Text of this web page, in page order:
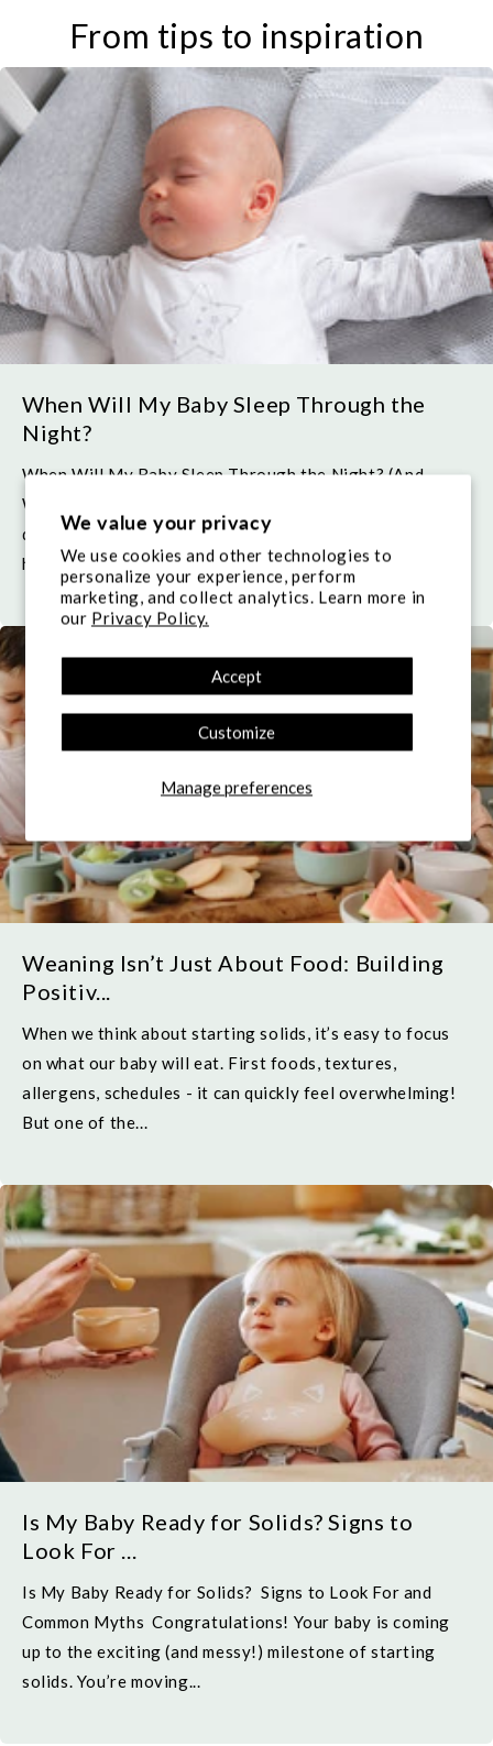
We value your privacy
We use cookies and other technologies to
personalize your experience, perform
marketing, and collect analytics. Learn more in
our Privacy Policy.
Manage preferences
Accept
Customize
From tips to inspiration
When Will My Baby Sleep Through the
Night?
When Will My Baby Sleep Through the Night? (And
What Bedtime Routine Should I Have?) One of the
questions almost every parent wonders in the early
hours of the night,...
Weaning Isn’t Just About Food: Building
Positiv...
When we think about starting solids, it’s easy to focus
on what our baby will eat. First foods, textures,
allergens, schedules - it can quickly feel overwhelming!
But one of the...
Is My Baby Ready for Solids? Signs to
Look For ...
Is My Baby Ready for Solids? Signs to Look For and
Common Myths Congratulations! Your baby is coming
up to the exciting (and messy!) milestone of starting
solids. You’re moving...